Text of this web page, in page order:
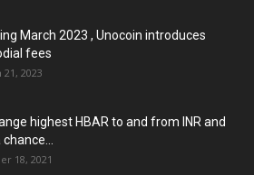
March 2023 , Unocoin introduces
fees
21, 2023
highest HBAR to and from INR and
18, 2021